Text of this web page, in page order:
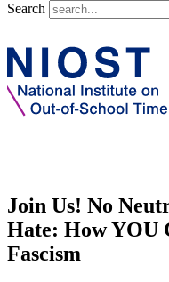
Search
Join Us! No
Hate: How YOU
Fascism